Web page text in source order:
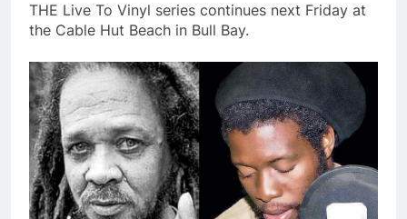
THE Live To Vinyl series continues next Friday at
the Cable Hut Beach in Bull Bay.